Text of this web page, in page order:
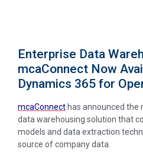
Enterprise Data
mcaConnect Now
Dynamics 365 for
mcaConnect has announced the
data warehousing solution that
models and data extraction
source of company data.